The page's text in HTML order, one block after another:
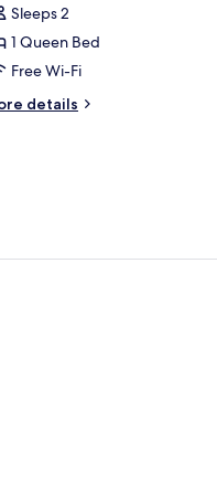
Sleeps 2
1 Queen Bed
Free Wi-Fi
details